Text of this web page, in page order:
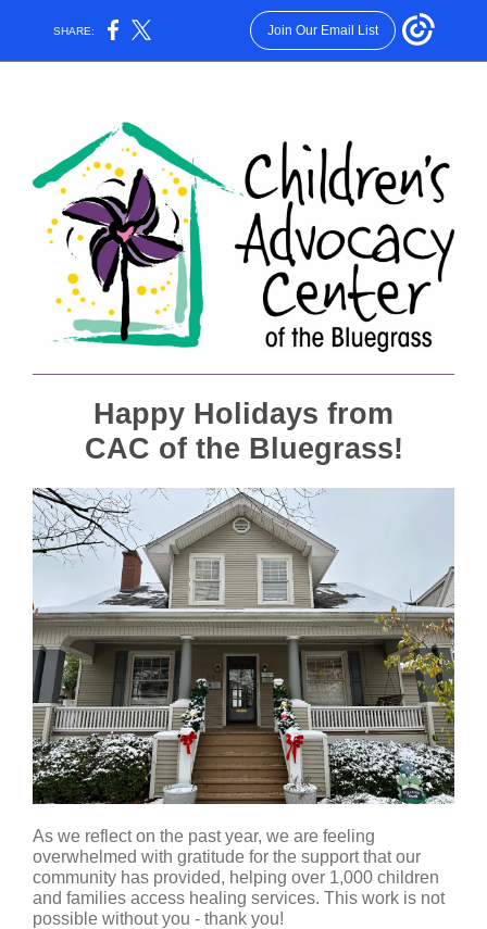
SHARE: Join Our Email List
Happy Holidays from
CAC of the Bluegrass!
As we reflect on the past year, we are feeling
overwhelmed with gratitude for the support that our
community has provided, helping over 1,000 children
and families access healing services. This work is not
possible without you - thank you!